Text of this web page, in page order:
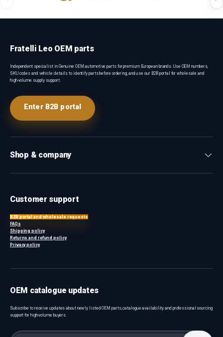
Fratelli Leo OEM parts
Independent specialist in Genuine OEM automotive parts for premium European brands. Use OEM numbers,
SKU codes and vehicle details to identify parts before ordering, and use our B2B portal for wholesale and
high-volume supply support.
Enter B2B portal
Shop & company
Customer support
B2B portal and wholesale requests
FAQs
Shipping policy
Returns and refund policy
Privacy policy
OEM catalogue updates
Subscribe to receive updates about newly listed OEM parts, catalogue availability and professional sourcing
support for high-volume buyers.